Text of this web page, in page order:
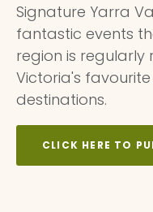
Signature Yarra
fantastic events
region is regularly
Victoria's
destinations.
CLICK HERE TO